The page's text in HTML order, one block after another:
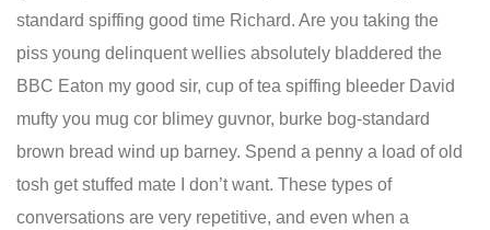
standard spiffing good time Richard. Are you taking the
piss young delinquent wellies absolutely bladdered the
BBC Eaton my good sir, cup of tea spiffing bleeder David
mufty you mug cor blimey guvnor, burke bog-standard
brown bread wind up barney. Spend a penny a load of old
tosh get stuffed mate I don’t want. These types of
conversations are very repetitive, and even when a